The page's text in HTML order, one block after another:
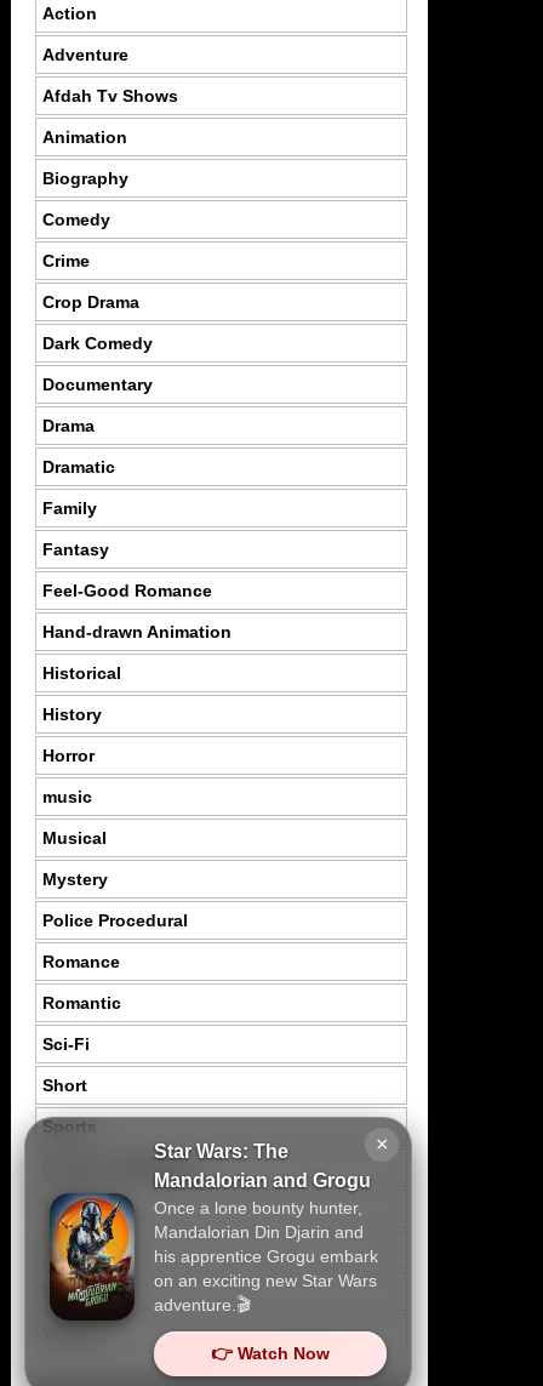
×
Star Wars: The
Mandalorian and Grogu
Once a lone bounty hunter,
Mandalorian Din Djarin and
his apprentice Grogu embark
on an exciting new Star Wars
adventure.🎬
👉 Watch Now
Action
Adventure
Afdah Tv Shows
Animation
Biography
Comedy
Crime
Crop Drama
Dark Comedy
Documentary
Drama
Dramatic
Family
Fantasy
Feel-Good Romance
Hand-drawn Animation
Historical
History
Horror
music
Musical
Mystery
Police Procedural
Romance
Romantic
Sci-Fi
Short
Sports
Thriller
Tragedy
War